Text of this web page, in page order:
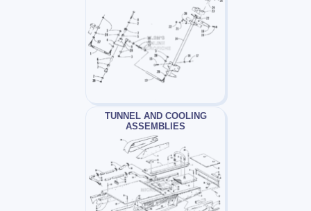
TUNNEL AND COOLING
ASSEMBLIES